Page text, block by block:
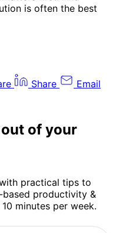
is often the best
Share Email
of your
practical tips to
based productivity &
minutes per week.